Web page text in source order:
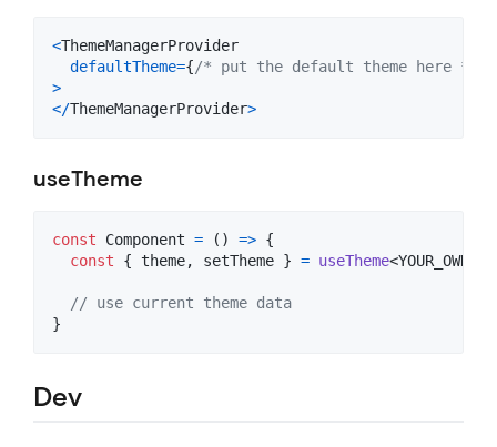
<ThemeManagerProvider
defaultTheme={/* put the default theme here */
>
</ThemeManagerProvider>
useTheme
const Component = ( ) => {
const
{ theme, setTheme } = useTheme<
// use current theme data
}
Dev